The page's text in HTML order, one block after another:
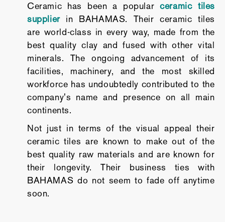
Ceramic has been a popularceramic tiles
supplierin BAHAMAS. Their ceramic tiles
are world-class in every way, made from the
best quality clay and fused with other vital
minerals. The ongoing advancement of its
facilities, machinery, and the most skilled
workforce has undoubtedly contributed to the
company's name and presence on all main
continents.
Not just in terms of the visual appeal their
ceramic tiles are known to make out of the
best quality raw materials and are known for
their longevity. Their business ties with
BAHAMAS do not seem to fade off anytime
soon.